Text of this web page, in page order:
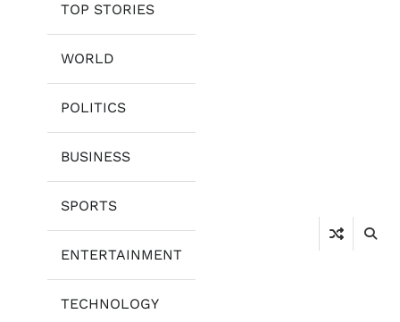
TOP STORIES
WORLD
POLITICS
BUSINESS
SPORTS
ENTERTAINMENT
TECHNOLOGY